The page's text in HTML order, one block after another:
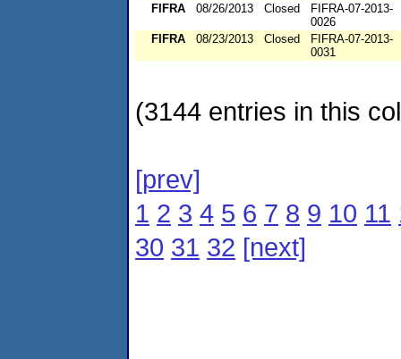
FIFRA
08/26/2013 Closed
FIFRA-07-2013-
0026
FIFRA
08/23/2013 Closed
FIFRA-07-2013-
0031
(3144 entries in this
[prev]
1 2 3 4 5 6 7 8 9 10 11
30 31 32 [next]